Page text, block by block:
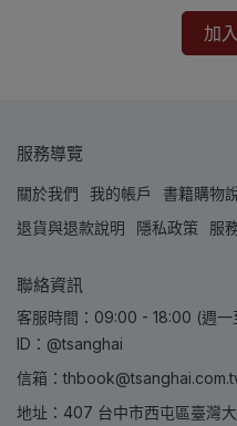
加
服務導覽
關於我們 我的帳戶 書籍購物
退貨與退款說明
隱私政策 服
聯絡資訊
客服時間：09:00 - 18:00 (週
ID：@tsanghai
信箱：
地址：407 台中市西屯區臺灣